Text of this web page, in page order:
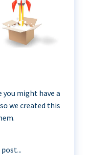
you might have a
we created this